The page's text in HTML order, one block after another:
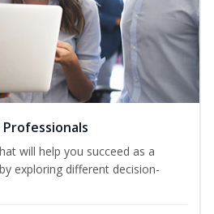
will help you succeed as a
exploring different decision-